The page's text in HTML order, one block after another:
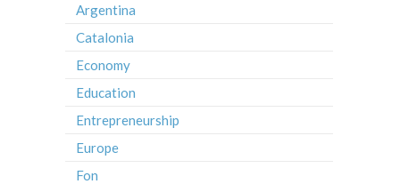
Argentina
Catalonia
Economy
Education
Entrepreneurship
Europe
Fon